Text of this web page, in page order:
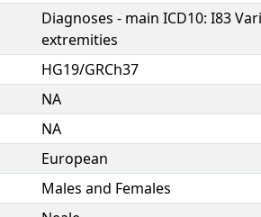
Diagnoses - main ICD10: I83
extremities
HG19/GRCh37
NA
NA
European
Males and Females